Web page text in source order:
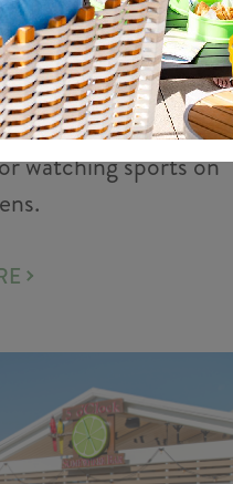
inspired dining at
sandwiches,
bar featuring local
Perfect for lunch,
watching sports on